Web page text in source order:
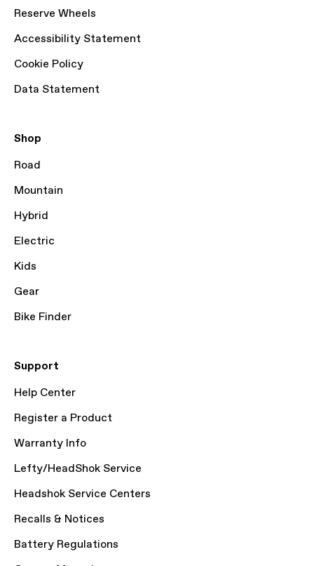
Reserve Wheels
Accessibility Statement
Cookie Policy
Data Statement
Shop
Road
Mountain
Hybrid
Electric
Kids
Gear
Bike Finder
Support
Help Center
Register a Product
Warranty Info
Lefty/HeadShok Service
Headshok Service Centers
Recalls & Notices
Battery Regulations